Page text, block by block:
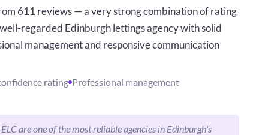
611 reviews — a very strong combination of rating
regarded Edinburgh lettings agency with solid
management and responsive communication
rating Professional management
are one of the most reliable agencies in Edinburgh's